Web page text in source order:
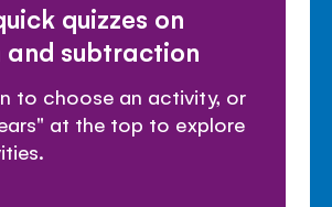
quizzes on
subtraction
to choose an activity, or
at the top to explore